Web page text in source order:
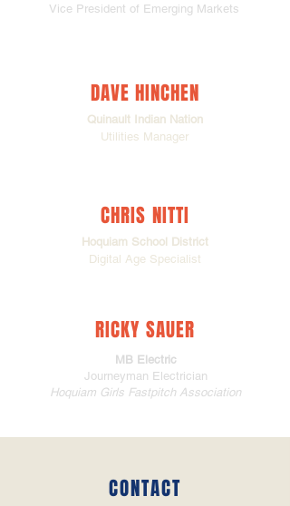
DAVE HINCHEN
Quinault Indian Nation
Utilities Manager
CONTACT
RICKY SAUER
MB Electric
Journeyman Electrician
Hoquiam Girls Fastpitch Association
Vice President of Emerging Markets
CHRIS NITTI
Hoquiam School District
Digital Age Specialist